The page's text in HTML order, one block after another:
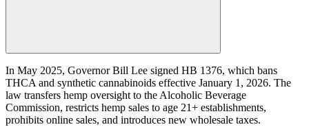
In May 2025, Governor Bill Lee signed HB 1376, which bans
THCA and synthetic cannabinoids effective January 1, 2026. The
law transfers hemp oversight to the Alcoholic Beverage
Commission, restricts hemp sales to age 21+ establishments,
prohibits online sales, and introduces new wholesale taxes.